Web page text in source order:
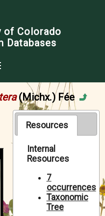
of Colorado
Databases
(Michx.) Fée
Resources
Internal
Resources
7
occurrences
Taxonomic
Tree